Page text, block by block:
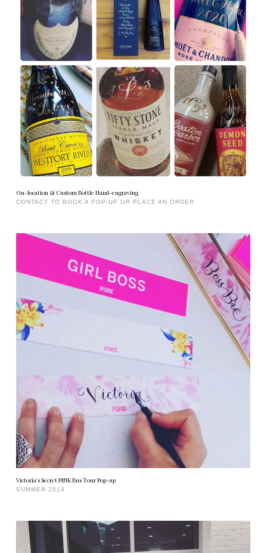
On-location & Custom Bottle Hand-engraving
CONTACT TO BOOK A POP-UP OR PLACE AN ORDER
Victoria's Secret PINK Bus Tour Pop-up
SUMMER 2019